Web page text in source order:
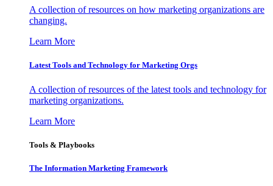
A collection of resources on how marketing organizations are
changing.
Learn More
Latest Tools and Technology for Marketing Orgs
A collection of resources of the latest tools and technology for
marketing organizations.
Learn More
Tools & Playbooks
The Information Marketing Framework